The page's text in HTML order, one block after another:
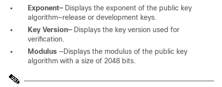
Exponent—Displays the exponent of the public key
algorithm—release or development keys.
Key Version—Displays the key version used for
verification.
Modulus —Displays the modulus of the public key
algorithm with a size of 2048 bits.